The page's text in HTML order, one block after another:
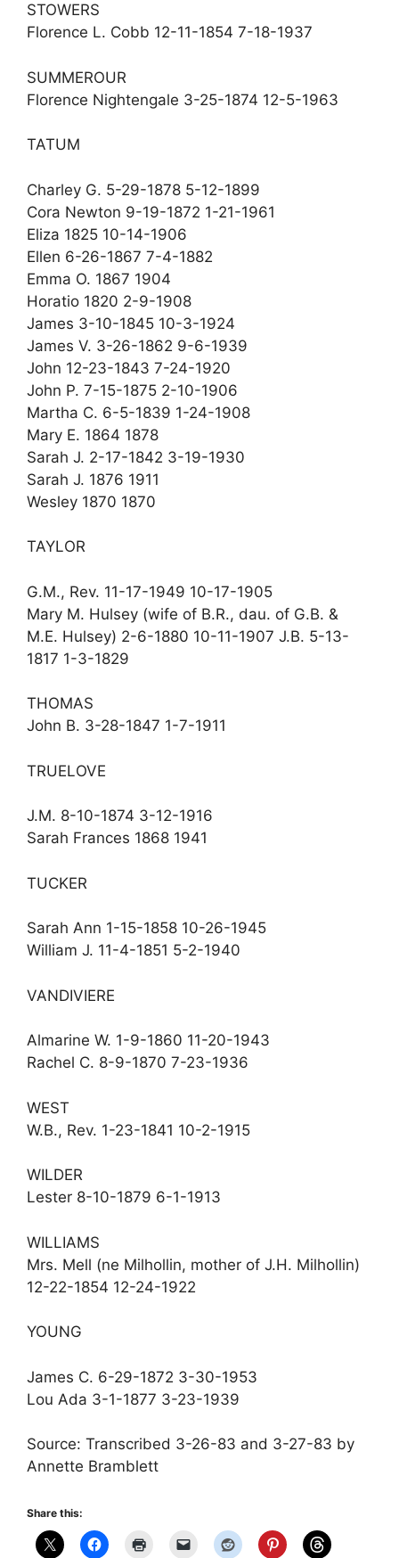
STOWERS
Florence L. Cobb 12-11-1854 7-18-1937
SUMMEROUR
Florence Nightengale 3-25-1874 12-5-1963
TATUM
Charley G. 5-29-1878 5-12-1899
Cora Newton 9-19-1872 1-21-1961
Eliza 1825 10-14-1906
Ellen 6-26-1867 7-4-1882
Emma O. 1867 1904
Horatio 1820 2-9-1908
James 3-10-1845 10-3-1924
James V. 3-26-1862 9-6-1939
John 12-23-1843 7-24-1920
John P. 7-15-1875 2-10-1906
Martha C. 6-5-1839 1-24-1908
Mary E. 1864 1878
Sarah J. 2-17-1842 3-19-1930
Sarah J. 1876 1911
Wesley 1870 1870
TAYLOR
G.M., Rev. 11-17-1949 10-17-1905
Mary M. Hulsey (wife of B.R., dau. of G.B. &
M.E. Hulsey) 2-6-1880 10-11-1907 J.B. 5-13-
1817 1-3-1829
THOMAS
John B. 3-28-1847 1-7-1911
TRUELOVE
J.M. 8-10-1874 3-12-1916
Sarah Frances 1868 1941
TUCKER
Sarah Ann 1-15-1858 10-26-1945
William J. 11-4-1851 5-2-1940
VANDIVIERE
Almarine W. 1-9-1860 11-20-1943
Rachel C. 8-9-1870 7-23-1936
WEST
W.B., Rev. 1-23-1841 10-2-1915
WILDER
Lester 8-10-1879 6-1-1913
WILLIAMS
Mrs. Mell (ne Milhollin, mother of J.H. Milhollin)
12-22-1854 12-24-1922
YOUNG
James C. 6-29-1872 3-30-1953
Lou Ada 3-1-1877 3-23-1939
Source: Transcribed 3-26-83 and 3-27-83 by
Annette Bramblett
Share this: